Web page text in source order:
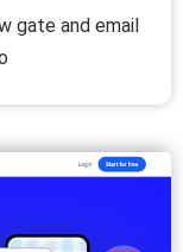
gate and email